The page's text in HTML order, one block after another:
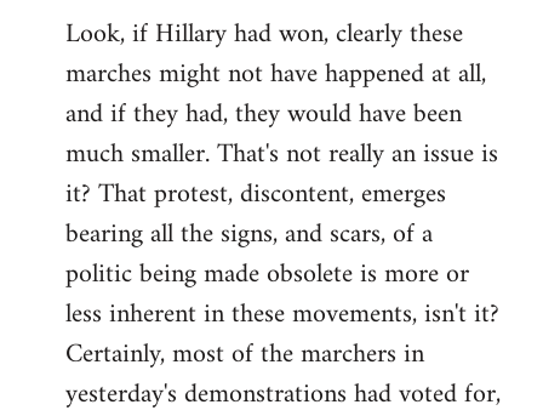
Look, if Hillary had won, clearly these
marches might not have happened at all,
and if they had, they would have been
much smaller. That's not really an issue is
it? That protest, discontent, emerges
bearing all the signs, and scars, of a
politic being made obsolete is more or
less inherent in these movements, isn't it?
Certainly, most of the marchers in
yesterday's demonstrations had voted for,